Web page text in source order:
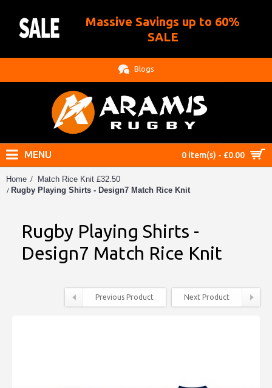
Massive Savings up to 60%
SALE
Blogs
0 item(s) - £0.00
MENU
Home
Match Rice Knit £32.50
Rugby Playing Shirts - Design7 Match Rice Knit
Rugby Playing Shirts -
Design7 Match Rice Knit
Previous Product Next Product